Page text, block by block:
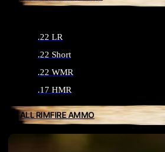
.22 LR
.22 Short
.22 WMR
.17 HMR
ALL RIMFIRE AMMO